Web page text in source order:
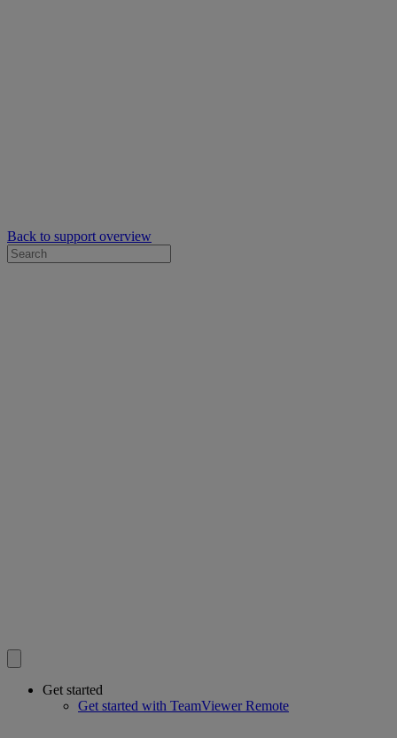
Back to support overview
Get started
Get started with TeamViewer Remote